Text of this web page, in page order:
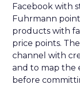
Facebook with
Fuhrmann
products with
price points.
channel with
and to map the
before